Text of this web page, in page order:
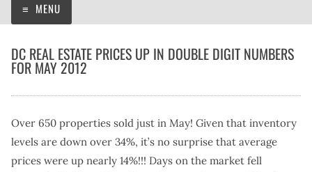
MENU
DC REAL ESTATE PRICES UP IN DOUBLE DIGIT NUMBERS
FOR MAY 2012
Over 650 properties sold just in May! Given that inventory
levels are down over 34%, it’s no surprise that average
prices were up nearly 14%!!! Days on the market fell